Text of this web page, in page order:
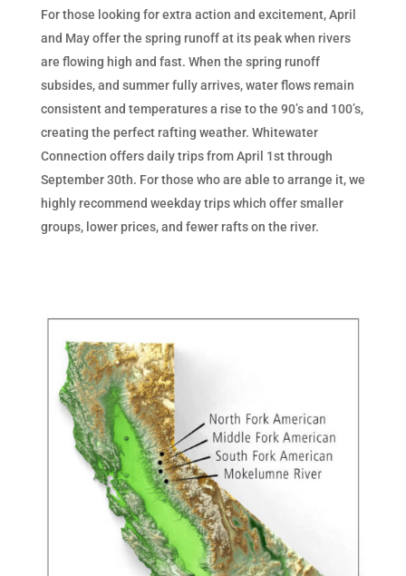
For those looking for extra action and excitement, April
and May offer the spring runoff at its peak when rivers
are flowing high and fast. When the spring runoff
subsides, and summer fully arrives, water flows remain
consistent and temperatures a rise to the 90’s and 100’s,
creating the perfect rafting weather. Whitewater
Connection offers daily trips from April 1st through
September 30th. For those who are able to arrange it, we
highly recommend weekday trips which offer smaller
groups, lower prices, and fewer rafts on the river.